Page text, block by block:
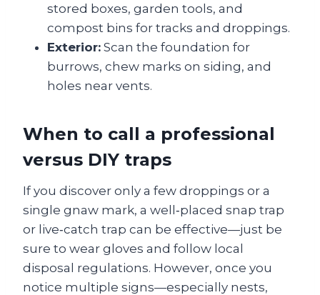
stored boxes, garden tools, and
compost bins for tracks and droppings.
Exterior: Scan the foundation for
burrows, chew marks on siding, and
holes near vents.
When to call a professional
versus DIY traps
If you discover only a few droppings or a
single gnaw mark, a well‑placed snap trap
or live‑catch trap can be effective—just be
sure to wear gloves and follow local
disposal regulations. However, once you
notice multiple signs—especially nests,